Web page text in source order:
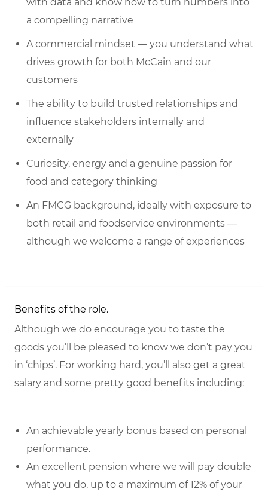
a compelling narrative
A commercial mindset — you understand what
drives growth for both McCain and our
customers
The ability to build trusted relationships and
influence stakeholders internally and
externally
Curiosity, energy and a genuine passion for
food and category thinking
An FMCG background, ideally with exposure to
both retail and foodservice environments —
although we welcome a range of experiences
Benefits of the role.
Although we do encourage you to taste the
goods you’ll be pleased to know we don’t pay you
in ‘chips’. For working hard, you’ll also get a great
salary and some pretty good benefits including:
An achievable yearly bonus based on personal
performance.
An excellent pension where we will pay double
what you do, up to a maximum of 12% of your